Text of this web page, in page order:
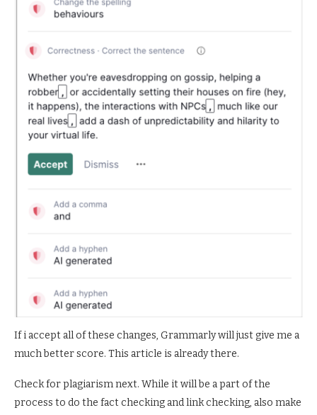
If i accept all of these changes, Grammarly will just give me a
much better score. This article is already there.
Check for plagiarism next. While it will be a part of the
process to do the fact checking and link checking, also make